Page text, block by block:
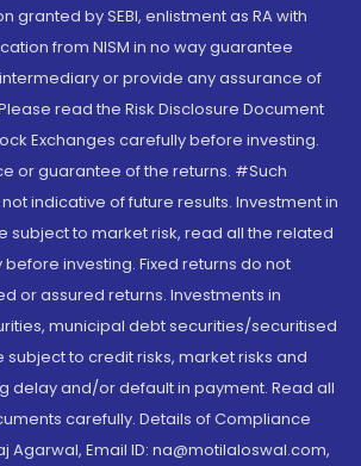
granted by SEBI, enlistment as RA with
from NISM in no way guarantee
or provide any assurance of
read the Risk Disclosure Document
Exchanges carefully before investing.
or guarantee of the returns. #Such
indicative of future results. Investment in
subject to market risk, read all the related
investing. Fixed returns do not
or assured returns. Investments in
municipal debt securities/securitised
to credit risks, market risks and
delay and/or default in payment. Read all
carefully. Details of Compliance
Agarwal, Email ID: na@motilaloswal.com,